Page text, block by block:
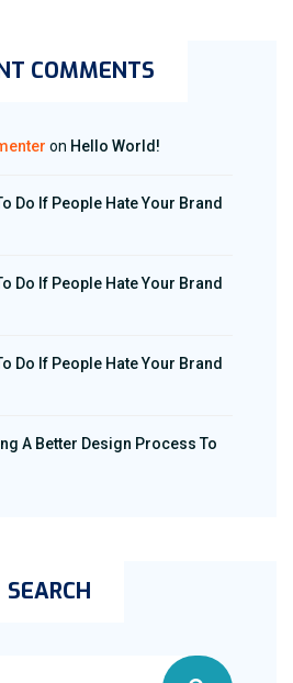
COMMENTS
on Hello World!
Do If People Hate Your Brand
Do If People Hate Your Brand
Do If People Hate Your Brand
A Better Design Process To
SEARCH